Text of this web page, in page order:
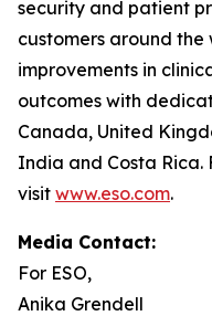
security and patient
customers around
improvements in
outcomes with
Canada, United
India and Costa Rica.
visit www.eso.com.
Media Contact:
For ESO,
Anika Grendell